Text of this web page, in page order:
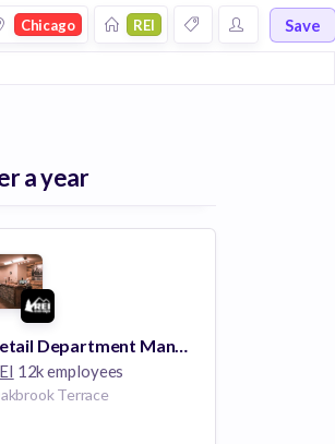
Chicago REI Save
a year
Retail Department Manager- Oakbrook Terrace, IL
12k employees
Terrace